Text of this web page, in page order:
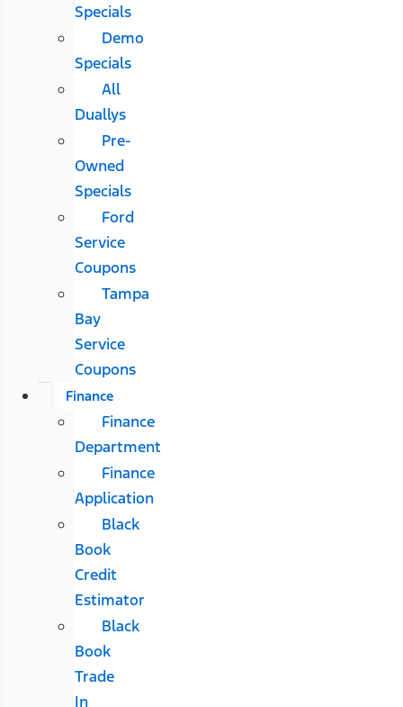
Specials
Demo
Specials
All
Duallys
Pre-
Owned
Specials
Ford
Service
Coupons
Tampa
Bay
Service
Coupons
Finance
Finance
Department
Finance
Application
Black
Book
Credit
Estimator
Black
Book
Trade
In